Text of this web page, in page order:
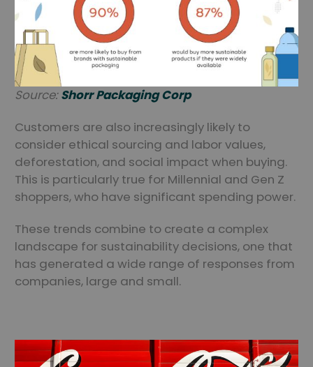
Source:Shorr Packaging Corp
Customers are also increasingly likely to
consider ethical sourcing and labor values,
deforestation, and social impact when buying.
This is particularly true for Millennial and Gen Z
shoppers, who have significant spending power.
These trends combine to create a complex
landscape for sustainability decisions, one that
has generated a wide range of responses from
companies, large and small.